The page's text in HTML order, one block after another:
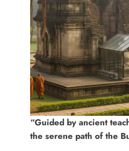
“Guided by ancient
the serene path of the